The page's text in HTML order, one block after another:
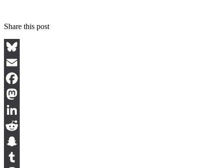
Share this post
Bluesky
Email
Facebook
Mastodon
LinkedIn
Reddit
Snapchat